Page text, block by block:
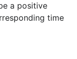
a positive
time